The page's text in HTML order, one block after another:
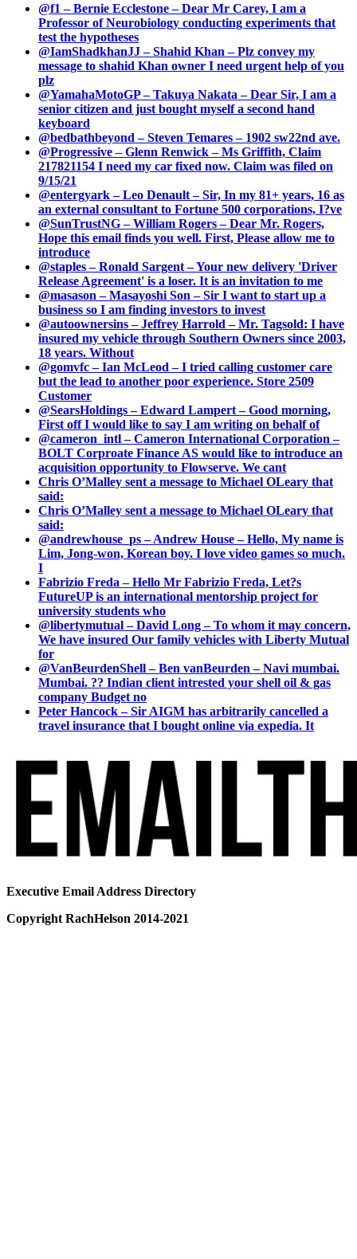
@f1 – Bernie Ecclestone – Dear Mr Carey, I am a
Professor of Neurobiology conducting experiments that
test the hypotheses
@IamShadkhanJJ – Shahid Khan – Plz convey my
message to shahid Khan owner I need urgent help of you
plz
@YamahaMotoGP – Takuya Nakata – Dear Sir, I am a
senior citizen and just bought myself a second hand
keyboard
@bedbathbeyond – Steven Temares – 1902 sw22nd ave.
@Progressive – Glenn Renwick – Ms Griffith, Claim
217821154 I need my car fixed now. Claim was filed on
9/15/21
@entergyark – Leo Denault – Sir, In my 81+ years, 16 as
an external consultant to Fortune 500 corporations, I?ve
@SunTrustNG – William Rogers – Dear Mr. Rogers,
Hope this email finds you well. First, Please allow me to
introduce
@staples – Ronald Sargent – Your new delivery 'Driver
Release Agreement' is a loser. It is an invitation to me
@masason – Masayoshi Son – Sir I want to start up a
business so I am finding investors to invest
@autoownersins – Jeffrey Harrold – Mr. Tagsold: I have
insured my vehicle through Southern Owners since 2003,
18 years. Without
@gomvfc – Ian McLeod – I tried calling customer care
but the lead to another poor experience. Store 2509
Customer
@SearsHoldings – Edward Lampert – Good morning,
First off I would like to say I am writing on behalf of
@cameron_intl – Cameron International Corporation –
BOLT Corproate Finance AS would like to introduce an
acquisition opportunity to Flowserve. We cant
Chris O’Malley sent a message to Michael OLeary that
said:
Chris O’Malley sent a message to Michael OLeary that
said:
@andrewhouse_ps – Andrew House – Hello, My name is
Lim, Jong-won, Korean boy. I love video games so much.
I
Fabrizio Freda – Hello Mr Fabrizio Freda, Let?s
FutureUP is an international mentorship project for
university students who
@libertymutual – David Long – To whom it may concern,
We have insured Our family vehicles with Liberty Mutual
for
@VanBeurdenShell – Ben vanBeurden – Navi mumbai.
Mumbai. ?? Indian client intrested your shell oil & gas
company Budget no
Peter Hancock – Sir AIGM has arbitrarily cancelled a
travel insurance that I bought online via expedia. It
Executive Email Address Directory
Copyright RachHelson 2014-2021